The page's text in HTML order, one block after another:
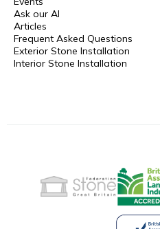
Ask our AI
Articles
Frequent Asked Questions
Exterior Stone Installation
Interior Stone Installation